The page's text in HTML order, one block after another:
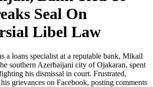
Seal On
Libel Law
a loans specialist at a reputable bank, Mikail
southern Azerbaijani city of Ojakaran, spent
his dismissal in court. Frustrated,
grievances on Facebook, posting comments